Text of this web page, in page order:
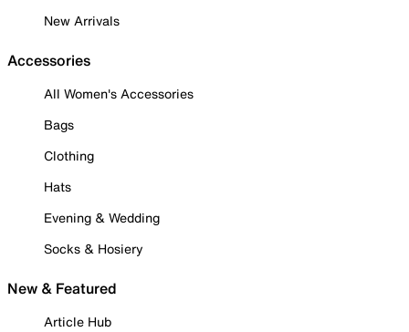
New Arrivals
Accessories
All Women's Accessories
Bags
Clothing
Hats
Evening & Wedding
Socks & Hosiery
New & Featured
Article Hub